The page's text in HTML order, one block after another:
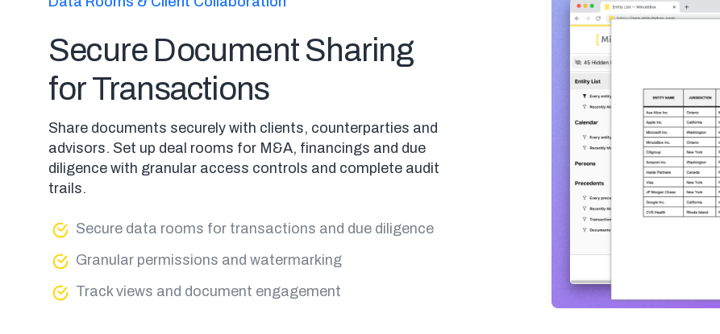
Secure Document Sharing
for Transactions
Share documents securely with clients, counterparties and
advisors. Set up deal rooms for M&A, financings and due
diligence with granular access controls and complete audit
trails.
Secure data rooms for transactions and due diligence
Granular permissions and watermarking
Track views and document engagement